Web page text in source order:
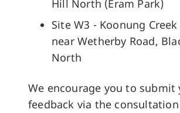
Hill North (Eram Park)
Site W3 - Koonung Creek
near Wetherby Road,
North
We encourage you to submit
feedback via the